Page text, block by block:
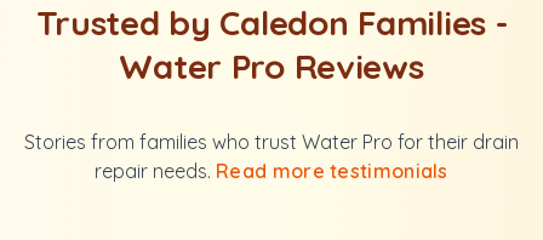
Trusted by Caledon Families -
Water Pro Reviews
Stories from families who trust Water Pro for their drain
repair needs. Read more testimonials